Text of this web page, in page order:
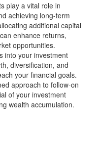
play a vital role in
achieving long-term
additional capital
enhance returns,
opportunities.
into your investment
diversification, and
your financial goals.
approach to follow-on
of your investment
wealth accumulation.